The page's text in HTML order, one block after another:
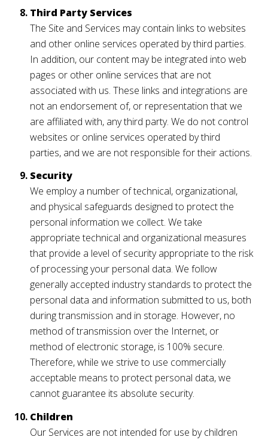
Third Party Services
The Site and Services may contain links to websites
and other online services operated by third parties.
In addition, our content may be integrated into web
pages or other online services that are not
associated with us. These links and integrations are
not an endorsement of, or representation that we
are affiliated with, any third party. We do not control
websites or online services operated by third
parties, and we are not responsible for their actions.
Security
We employ a number of technical, organizational,
and physical safeguards designed to protect the
personal information we collect. We take
appropriate technical and organizational measures
that provide a level of security appropriate to the risk
of processing your personal data. We follow
generally accepted industry standards to protect the
personal data and information submitted to us, both
during transmission and in storage. However, no
method of transmission over the Internet, or
method of electronic storage, is 100% secure.
Therefore, while we strive to use commercially
acceptable means to protect personal data, we
cannot guarantee its absolute security.
Children
Our Services are not intended for use by children